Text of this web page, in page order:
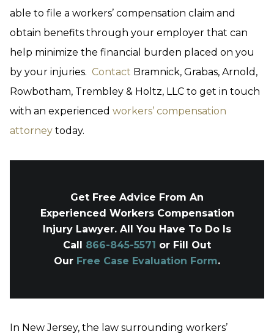
able to file a workers’ compensation claim and
obtain benefits through your employer that can
help minimize the financial burden placed on you
by your injuries. Contact Bramnick, Grabas, Arnold,
Rowbotham, Trembley & Holtz, LLC to get in touch
with an experienced workers’ compensation
attorney today.
Get Free Advice From An
Experienced Workers Compensation
Injury Lawyer. All You Have To Do Is
Call 866-845-5571 or Fill Out
Our Free Case Evaluation Form.
In New Jersey, the law surrounding workers’